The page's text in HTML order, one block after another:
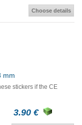
Choose details
mm
stickers if the CE
3.90 €